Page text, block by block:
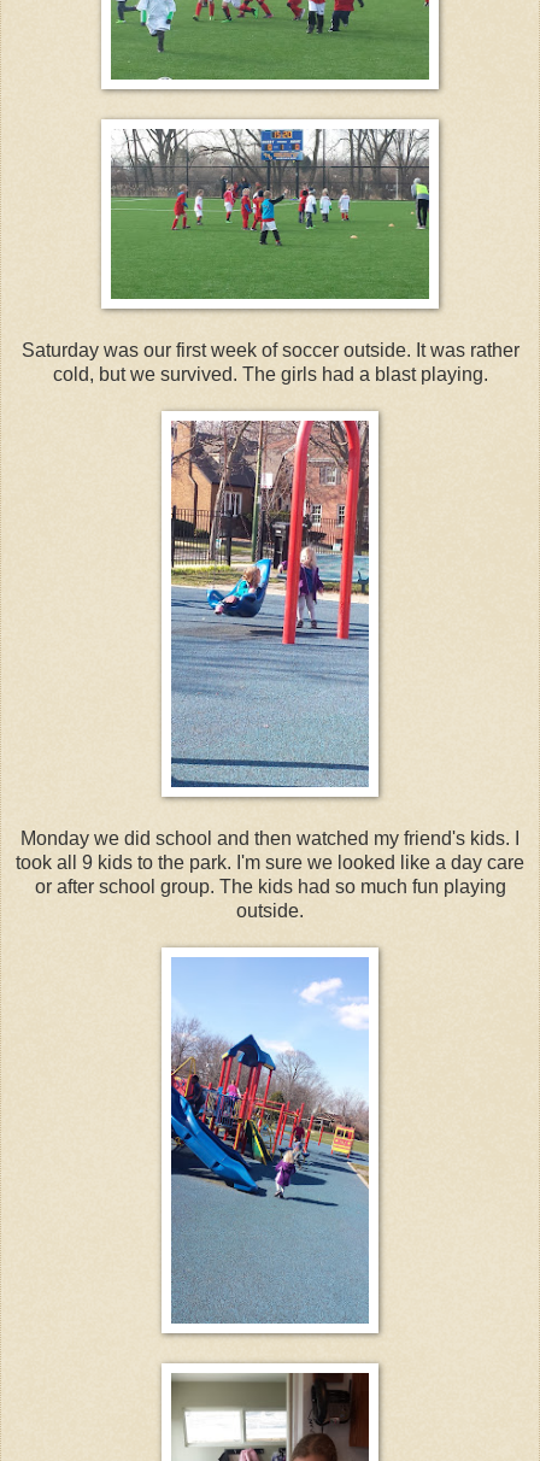
Saturday was our first week of soccer outside. It was rather
cold, but we survived. The girls had a blast playing.
Monday we did school and then watched my friend's kids. I
took all 9 kids to the park. I'm sure we looked like a day care
or after school group. The kids had so much fun playing
outside.